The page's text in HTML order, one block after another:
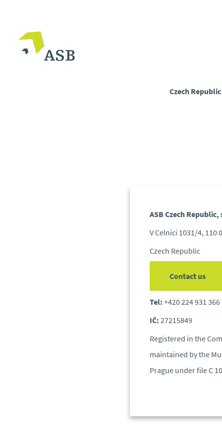
Czech Republic
ASB Czech Republic,
V Celnici 1031/4, 110
Czech Republic
Contact us
Tel:+420 224 931 366
IČ: 27215849
Registered in the
maintained by the
Prague under file C